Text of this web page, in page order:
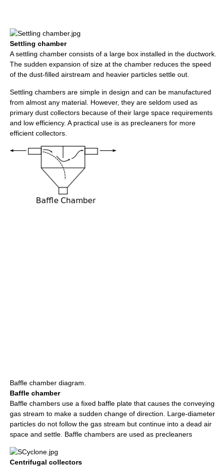
Settling chamber
A settling chamber consists of a large box installed in the ductwork.
The sudden expansion of size at the chamber reduces the speed
of the dust-filled airstream and heavier particles settle out.
Settling chambers are simple in design and can be manufactured
from almost any material. However, they are seldom used as
primary dust collectors because of their large space requirements
and low efficiency. A practical use is as precleaners for more
efficient collectors.
Baffle chamber diagram.
Baffle chamber
Baffle chambers use a fixed baffle plate that causes the conveying
gas stream to make a sudden change of direction. Large-diameter
particles do not follow the gas stream but continue into a dead air
space and settle. Baffle chambers are used as precleaners
Centrifugal collectors